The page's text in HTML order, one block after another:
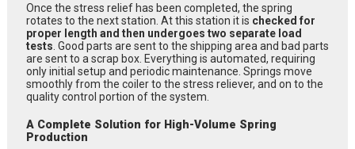
Once the stress relief has been completed, the spring
rotates to the next station. At this station it is checked for
proper length and then undergoes two separate load
tests . Good parts are sent to the shipping area and bad parts
are sent to a scrap box. Everything is automated, requiring
only initial setup and periodic maintenance. Springs move
smoothly from the coiler to the stress reliever, and on to the
quality control portion of the system.
A Complete Solution for High-Volume Spring
Production